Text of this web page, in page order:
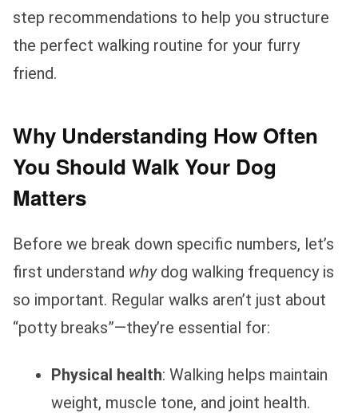
step recommendations to help you structure
the perfect walking routine for your furry
friend.
Why Understanding How Often
You Should Walk Your Dog
Matters
Before we break down specific numbers, let’s
first understand whydog walking frequency is
so important. Regular walks aren’t just about
“potty breaks”—they’re essential for:
Physical health: Walking helps maintain
weight, muscle tone, and joint health.